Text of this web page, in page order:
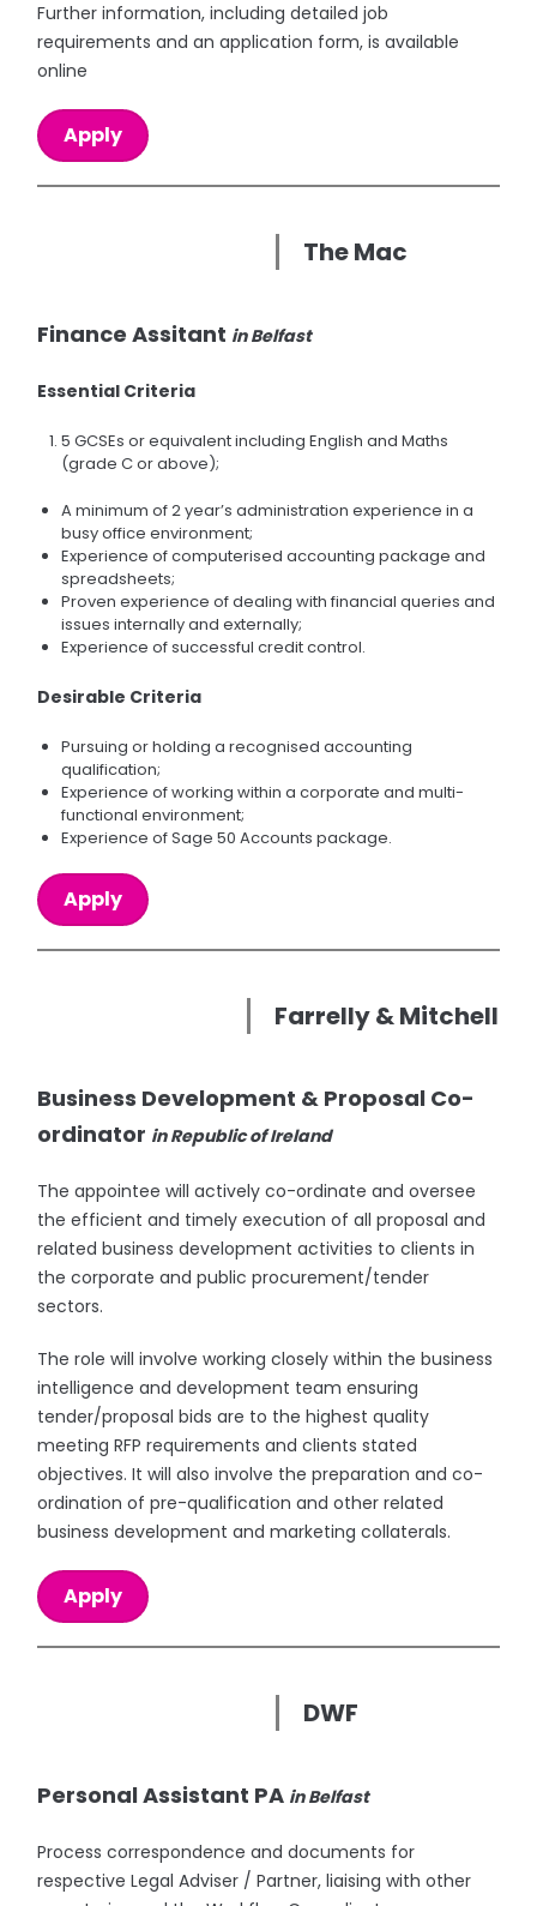
Further information, including detailed job
requirements and an application form, is available
online
Apply
The Mac
Finance Assitant in Belfast
Essential Criteria
5 GCSEs or equivalent including English and Maths
(grade C or above);
A minimum of 2 year’s administration experience in a
busy office environment;
Experience of computerised accounting package and
spreadsheets;
Proven experience of dealing with financial queries and
issues internally and externally;
Experience of successful credit control.
Desirable Criteria
Pursuing or holding a recognised accounting
qualification;
Experience of working within a corporate and multi-
functional environment;
Experience of Sage 50 Accounts package.
Apply
Farrelly & Mitchell
Business Development & Proposal Co-
ordinator in Republic of Ireland
The appointee will actively co-ordinate and oversee
the efficient and timely execution of all proposal and
related business development activities to clients in
the corporate and public procurement/tender
sectors.
The role will involve working closely within the business
intelligence and development team ensuring
tender/proposal bids are to the highest quality
meeting RFP requirements and clients stated
objectives. It will also involve the preparation and co-
ordination of pre-qualification and other related
business development and marketing collaterals.
Apply
DWF
Personal Assistant PA in Belfast
Process correspondence and documents for
respective Legal Adviser / Partner, liaising with other